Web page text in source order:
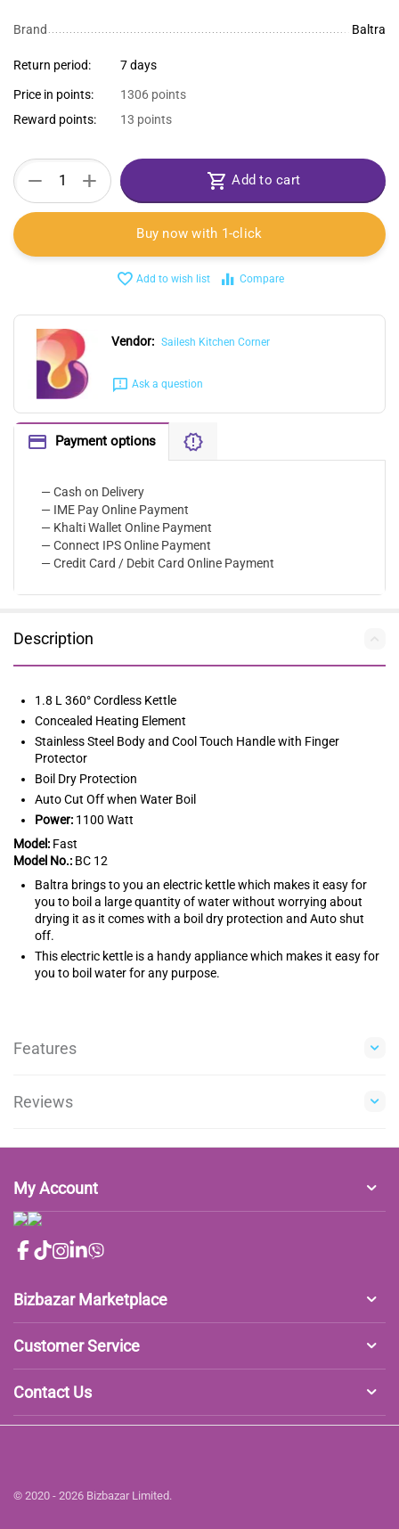
Brand Baltra
Return period: 7 days
Price in points:
1306 points
Reward points:
13 points
+
− Add to cart
Buy now with 1-click
Add to wish list Compare
Vendor: Sailesh Kitchen Corner
Ask a question
Payment options
— Cash on Delivery
— IME Pay Online Payment
— Khalti Wallet Online Payment
— Connect IPS Online Payment
— Credit Card / Debit Card Online Payment
Description
1.8 L 360° Cordless Kettle
Concealed Heating Element
Stainless Steel Body and Cool Touch Handle with Finger
Protector
Boil Dry Protection
Auto Cut Off when Water Boil
Power: 1100 Watt
Model: Fast
Model No.: BC 12
Baltra brings to you an electric kettle which makes it easy for
you to boil a large quantity of water without worrying about
drying it as it comes with a boil dry protection and Auto shut
off.
This electric kettle is a handy appliance which makes it easy for
you to boil water for any purpose.
Features
Reviews
My Account
Bizbazar Marketplace
Customer Service
Contact Us
© 2020 - 2026 Bizbazar Limited.